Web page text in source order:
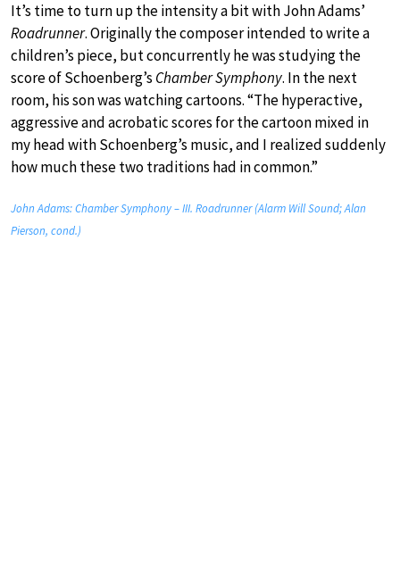
It’s time to turn up the intensity a bit with John Adams’
Roadrunner. Originally the composer intended to write a
children’s piece, but concurrently he was studying the
score of Schoenberg’s Chamber Symphony. In the next
room, his son was watching cartoons. “The hyperactive,
aggressive and acrobatic scores for the cartoon mixed in
my head with Schoenberg’s music, and I realized suddenly
how much these two traditions had in common.”
John Adams: Chamber Symphony – III. Roadrunner (Alarm Will Sound; Alan
Pierson, cond.)